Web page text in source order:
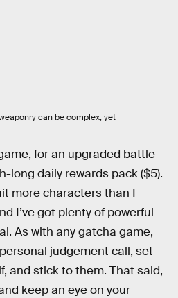
can be complex, yet
for an upgraded battle
long daily rewards pack ($5).
more characters than I
I’ve got plenty of powerful
As with any gatcha game,
judgement call, set
and stick to them. That said,
keep an eye on your